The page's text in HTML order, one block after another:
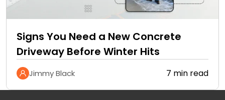
Signs You Need a New Concrete
Driveway Before Winter Hits
Jimmy Black 7 min read